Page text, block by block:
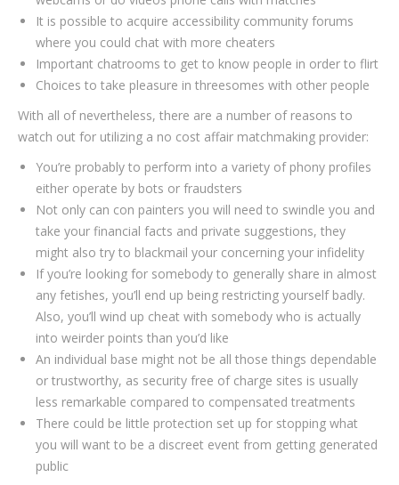
It is possible to acquire accessibility community forums
where you could chat with more cheaters
Important chatrooms to get to know people in order to flirt
Choices to take pleasure in threesomes with other people
With all of nevertheless, there are a number of reasons to
watch out for utilizing a no cost affair matchmaking provider:
You’re probably to perform into a variety of phony profiles
either operate by bots or fraudsters
Not only can con painters you will need to swindle you and
take your financial facts and private suggestions, they
might also try to blackmail your concerning your infidelity
If you’re looking for somebody to generally share in almost
any fetishes, you’ll end up being restricting yourself badly.
Also, you’ll wind up cheat with somebody who is actually
into weirder points than you’d like
An individual base might not be all those things dependable
or trustworthy, as security free of charge sites is usually
less remarkable compared to compensated treatments
There could be little protection set up for stopping what
you will want to be a discreet event from getting generated
public